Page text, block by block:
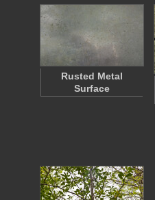
Rusted Metal
Surface